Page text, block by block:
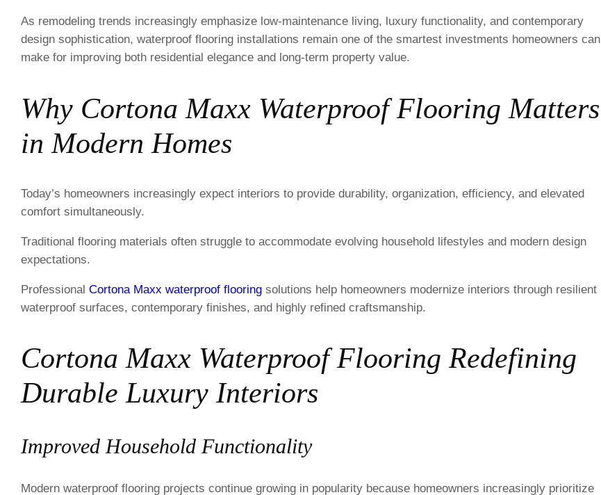
As remodeling trends increasingly emphasize low-maintenance living, luxury functionality, and contemporary
design sophistication, waterproof flooring installations remain one of the smartest investments homeowners can
make for improving both residential elegance and long-term property value.
Why Cortona Maxx Waterproof Flooring Matters
in Modern Homes
Today’s homeowners increasingly expect interiors to provide durability, organization, efficiency, and elevated
comfort simultaneously.
Traditional flooring materials often struggle to accommodate evolving household lifestyles and modern design
expectations.
Professional Cortona Maxx waterproof flooring solutions help homeowners modernize interiors through resilient
waterproof surfaces, contemporary finishes, and highly refined craftsmanship.
Cortona Maxx Waterproof Flooring Redefining
Durable Luxury Interiors
Improved Household Functionality
Modern waterproof flooring projects continue growing in popularity because homeowners increasingly prioritize